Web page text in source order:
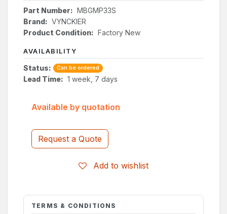
Part Number: MBGMP33S
Brand: VYNCKIER
Product Condition: Factory New
AVAILABILITY
Status: Can be ordered
Lead Time: 1 week, 7 days
Request a Quote
Add to wishlist
Available by quotation
TERMS & CONDITIONS